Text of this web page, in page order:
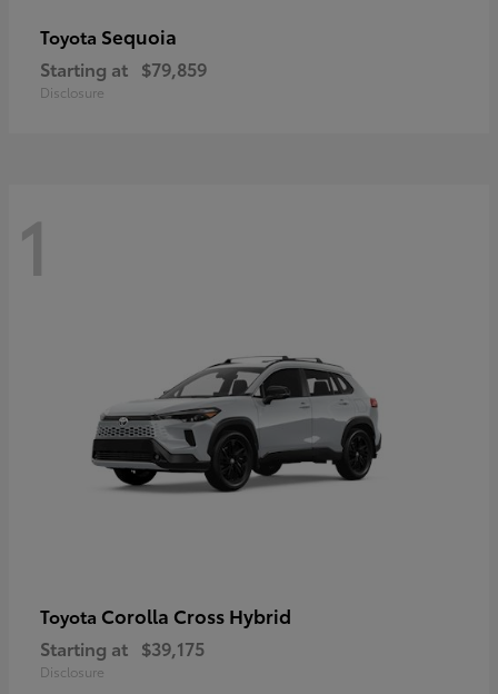
Toyota Sequoia
Starting at $79,859
Disclosure
1
Toyota Corolla Cross Hybrid
Starting at $39,175
Disclosure